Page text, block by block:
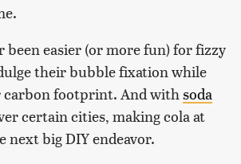
been easier (or more fun) for fizzy
their bubble fixation while
carbon footprint. And withsoda
certain cities, making cola at
next big DIY endeavor.